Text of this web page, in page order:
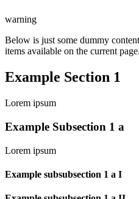
warning
Below is just some dummy
items available on the current page.
Example Section 1
Lorem ipsum
Example Subsection 1 a
Lorem ipsum
Example subsubsection 1 a I